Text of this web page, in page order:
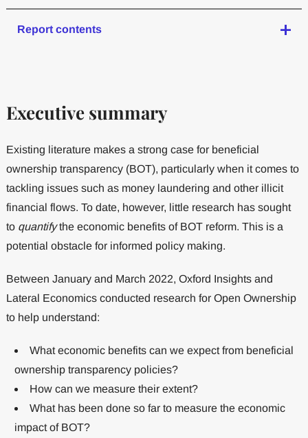
Report contents
Executive summary
Existing literature makes a strong case for beneficial
ownership transparency (BOT), particularly when it comes to
tackling issues such as money laundering and other illicit
financial flows. To date, however, little research has sought
to quantifythe economic benefits of BOT reform. This is a
potential obstacle for informed policy making.
Between January and March 2022, Oxford Insights and
Lateral Economics conducted research for Open Ownership
to help understand:
What economic benefits can we expect from beneficial
ownership transparency policies?
How can we measure their extent?
What has been done so far to measure the economic
impact of BOT?